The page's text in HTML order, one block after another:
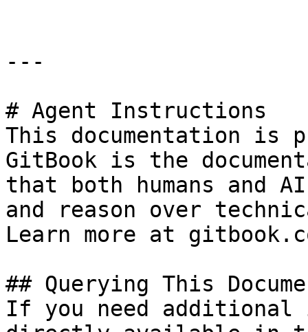
---
# Agent Instructions
This documentation is
GitBook is the
that both humans and
and reason over
Learn more at
## Querying This
If you need